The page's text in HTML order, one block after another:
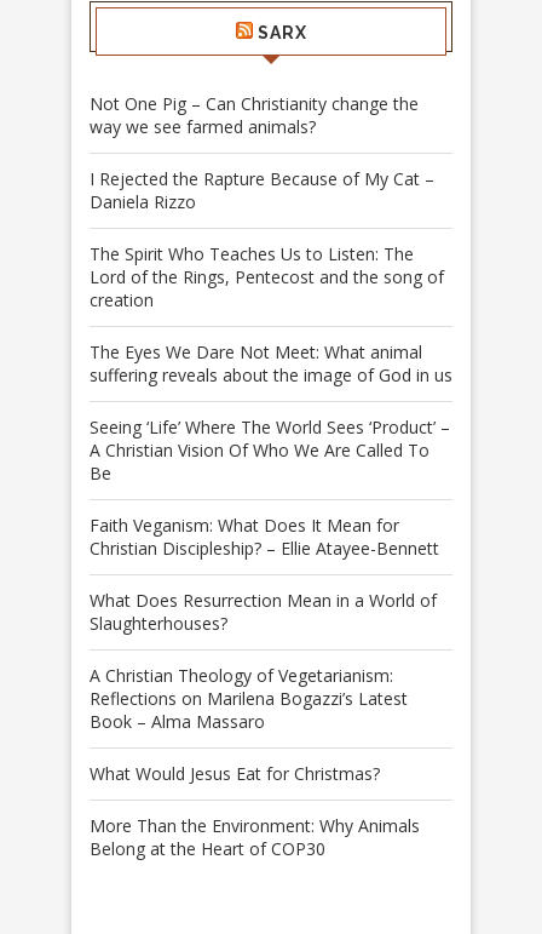
SARX
Not One Pig – Can Christianity change the
way we see farmed animals?
I Rejected the Rapture Because of My Cat –
Daniela Rizzo
The Spirit Who Teaches Us to Listen: The
Lord of the Rings, Pentecost and the song of
creation
The Eyes We Dare Not Meet: What animal
suffering reveals about the image of God in us
Seeing ‘Life’ Where The World Sees ‘Product’ –
A Christian Vision Of Who We Are Called To
Be
Faith Veganism: What Does It Mean for
Christian Discipleship? – Ellie Atayee-Bennett
What Does Resurrection Mean in a World of
Slaughterhouses?
A Christian Theology of Vegetarianism:
Reflections on Marilena Bogazzi’s Latest
Book – Alma Massaro
What Would Jesus Eat for Christmas?
More Than the Environment: Why Animals
Belong at the Heart of COP30